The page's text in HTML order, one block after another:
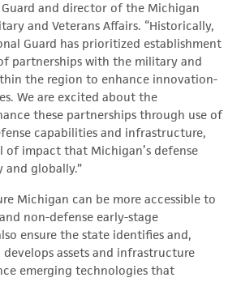
and director of the Michigan
and Veterans Affairs. “Historically,
Guard has prioritized establishment
partnerships with the military and
the region to enhance innovation-
We are excited about the
these partnerships through use of
capabilities and infrastructure,
of impact that Michigan’s defense
and globally.”
Michigan can be more accessible to
non-defense early-stage
ensure the state identifies and,
assets and infrastructure
emerging technologies that